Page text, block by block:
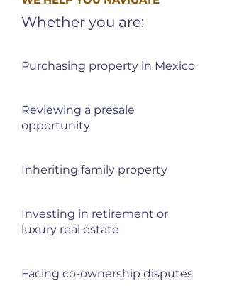
Whether you are:
Purchasing property in Mexico
Reviewing a presale
opportunity
Inheriting family property
Investing in retirement or
luxury real estate
Facing co-ownership disputes